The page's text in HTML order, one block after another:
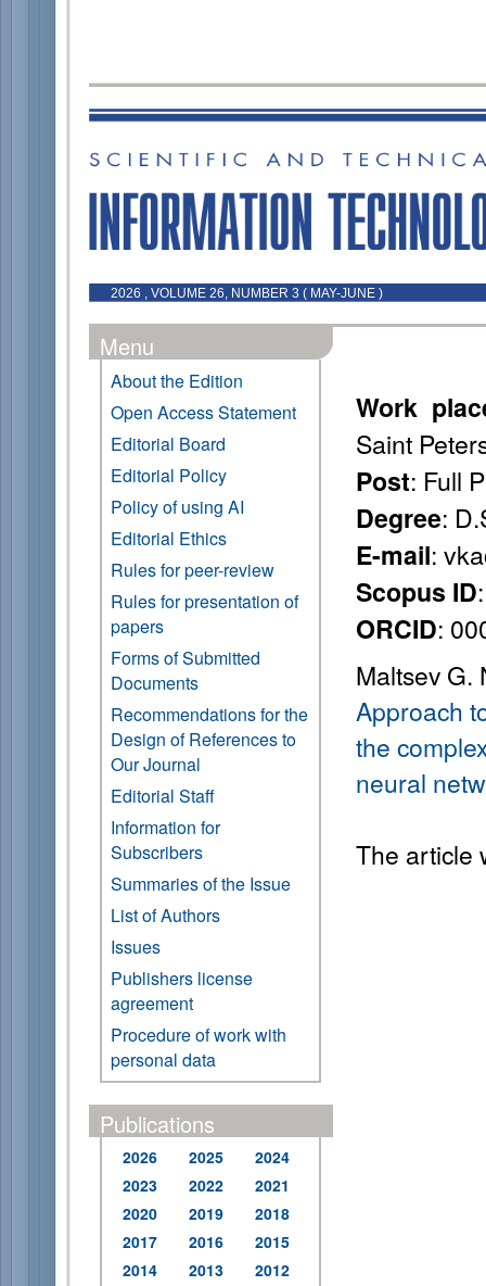
2026 , VOLUME 26, NUMBER 3 ( MAY-JUNE )
Menu
About the Edition
Open Access Statement
Editorial Board
Editorial Policy
Policy of using AI
Editorial Ethics
Rules for peer-review
Rules for presentation of
papers
Forms of Submitted
Documents
Recommendations for the
Design of References to
Our Journal
Editorial Staff
Information for
Subscribers
Summaries of the Issue
List of Authors
Issues
Publishers license
agreement
Procedure of work with
personal data
Publications
2026 2025
2024
2023
2022
2021
2020
2019
2018
2017
2016
2015
2014
2013
2012
Work
Saint
Post: Full
Degree:
E-mail:
Scopus ID
ORCID:
Maltsev G.
Approach
the
neural
The article